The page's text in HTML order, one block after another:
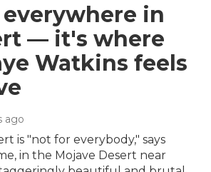
in
— it's where
Watkins feels
ago
is "not for everybody," says
in the Mojave Desert near